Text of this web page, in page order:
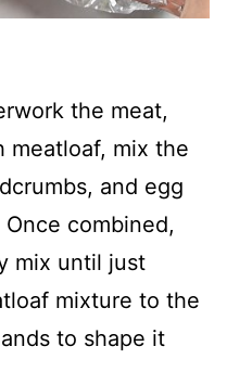
the meat,
meatloaf, mix the
and egg
combined,
mix until just
mixture to the
to shape it